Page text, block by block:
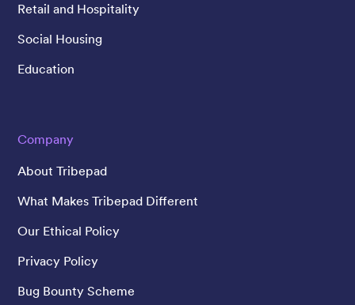
Retail and Hospitality
Social Housing
Education
Company
About Tribepad
What Makes Tribepad Different
Our Ethical Policy
Privacy Policy
Bug Bounty Scheme